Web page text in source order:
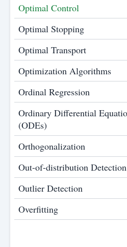
Optimal Control
Optimal Stopping
Optimal Transport
Optimization Algorithms
Ordinal Regression
Ordinary Differential
(ODEs)
Orthogonalization
Out-of-distribution Detection
Outlier Detection
Overfitting